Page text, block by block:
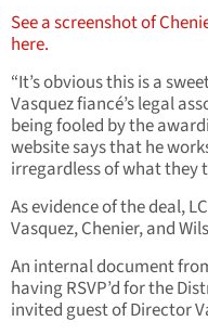
See a screenshot of
here.
“It’s obvious this is a
Vasquez fiancé’s legal
being fooled by the
website says that he
irregardless of what they
As evidence of the deal,
Vasquez, Chenier, and
An internal document
having RSVP’d for the
invited guest of Director